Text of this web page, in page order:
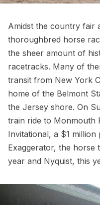
Amidst the country fair
thoroughbred horse
the sheer amount of
racetracks. Many of
transit from New York
home of the Belmont
the Jersey shore. On
train ride to Monmouth
Invitational, a $1
Exaggerator, the horse
year and Nyquist, this